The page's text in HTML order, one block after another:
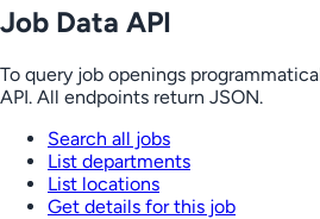
Job Data API
To query job openings
API. All endpoints return JSON.
Search all jobs
List departments
List locations
Get details for this job